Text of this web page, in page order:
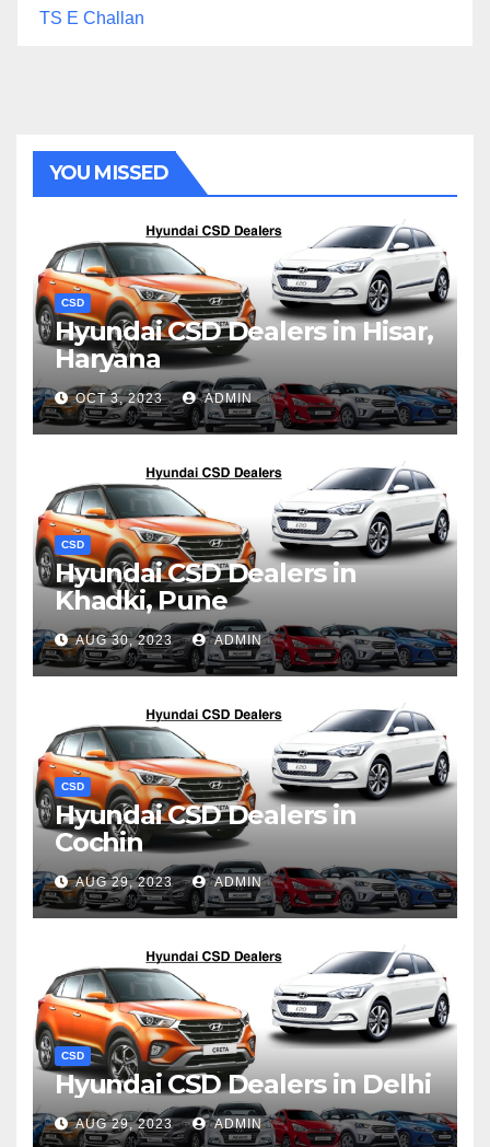
TS E Challan
YOU MISSED
CSD
Hyundai CSD Dealers in Hisar,
Haryana
OCT 3, 2023 ADMIN
CSD
Hyundai CSD Dealers in
Khadki, Pune
AUG 30, 2023 ADMIN
CSD
Hyundai CSD Dealers in
Cochin
AUG 29, 2023 ADMIN
CSD
Hyundai CSD Dealers in Delhi
AUG 29, 2023 ADMIN